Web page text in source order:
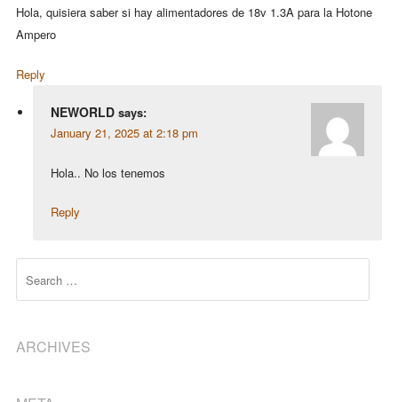
Hola, quisiera saber si hay alimentadores de 18v 1.3A para la Hotone
Ampero
Reply
NEWORLD says:
January 21, 2025 at 2:18 pm
Hola.. No los tenemos
Reply
ARCHIVES